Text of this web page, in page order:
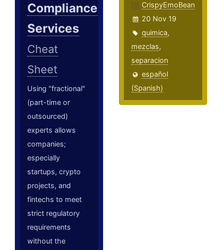
Compliance
Services
Cheat
Sheet
Using "fractional"
(part-time or
outsourced)
experts allows
companies;
especially
startups, crypto
projects, and
fintechs to meet
strict regulatory
requirements
without the
CrispyEmoBean
20 Nov 19
quimica,
mezclas,
separacion
español
(Spanish)